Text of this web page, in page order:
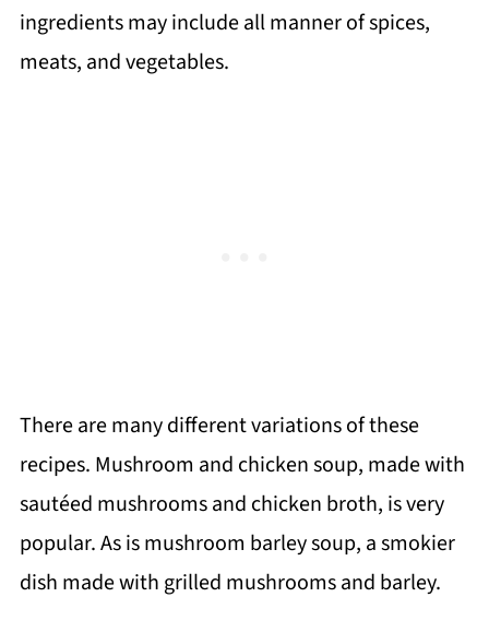
ingredients may include all manner of spices,
meats, and vegetables.
There are many different variations of these
recipes. Mushroom and chicken soup, made with
sautéed mushrooms and chicken broth, is very
popular. As is mushroom barley soup, a smokier
dish made with grilled mushrooms and barley.